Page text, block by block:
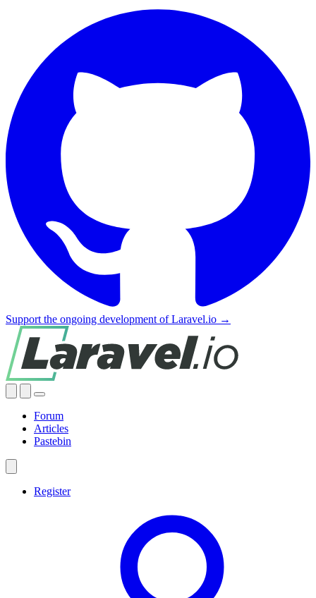
Support the ongoing development of Laravel.io →
Forum
Articles
Pastebin
Register